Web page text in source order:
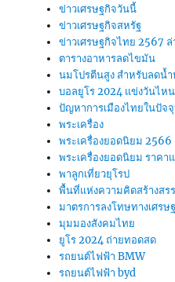
ข่าวเศรษฐกิจวันนี้
ข่าวเศรษฐกิจสหรัฐ
ข่าวเศรษฐกิจไทย 2567
ตารางอาหารลดไขมัน
นมโปรตีนสูง สำหรับลดน้
บอลยูโร 2024 แข่งวันไหน
ปัญหาการเมืองไทยในปัจ
พระเครื่อง
พระเครื่องยอดนิยม 2566
พระเครื่องยอดนิยม ราคา
พาลูกเที่ยวยุโรป
พื้นที่แห่งความคิดสร้างสร
มาตรการลงโทษทางเศรษ
มุมมองสังคมไทย
ยูโร 2024 ถ่ายทอดสด
รถยนต์ไฟฟ้า BMW
รถยนต์ไฟฟ้า byd